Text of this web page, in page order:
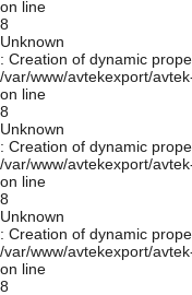
on line
8
Unknown
: Creation of dynamic
/var/www/avtekexport/
on line
8
Unknown
: Creation of dynamic
/var/www/avtekexport/
on line
8
Unknown
: Creation of dynamic
/var/www/avtekexport/
on line
8